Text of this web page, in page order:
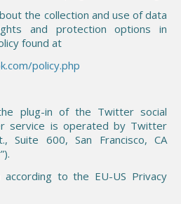
the collection and use of data
and protection options in
found at
policy.php
plug-in of the Twitter social
service is operated by Twitter
Suite 600, San Francisco, CA
according to the EU-US Privacy